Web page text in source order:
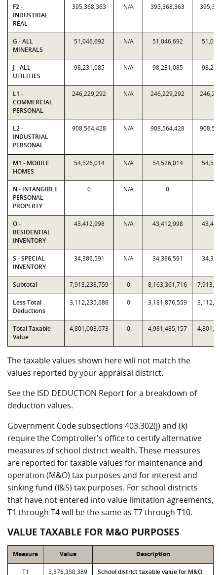
F2 -
INDUSTRIAL
REAL
395,368,363 N/A 395,368,363
G - ALL
MINERALS
51,046,692 N/A 51,046,692
J - ALL
UTILITIES
98,231,085 N/A 98,231,085
L1 -
COMMERCIAL
PERSONAL
246,229,292 N/A 246,229,292
L2 -
INDUSTRIAL
PERSONAL
908,564,428 N/A 908,564,428
M1 - MOBILE
HOMES
54,526,014 N/A 54,526,014
N - INTANGIBLE
PERSONAL
PROPERTY
0 N/A 0
O -
RESIDENTIAL
INVENTORY
43,412,998 N/A 43,412,998
S - SPECIAL
INVENTORY
34,386,591 N/A 34,386,591
Subtotal 7,913,238,759 0 8,163,361,716
Less Total
Deductions
3,112,235,686 0 3,181,876,559
Total Taxable
Value
4,801,003,073 0 4,981,485,157
The taxable values shown here will not match the
values reported by your appraisal district.
See the ISD DEDUCTION Report for a breakdown of
deduction values.
Government Code subsections 403.302(j) and (k)
require the Comptroller's office to certify alternative
measures of school district wealth. These measures
are reported for taxable values for maintenance and
operation (M&O) tax purposes and for interest and
sinking fund (I&S) tax purposes. For school districts
that have not entered into value limitation agreements,
T1 through T4 will be the same as T7 through T10.
VALUE TAXABLE FOR M&O PURPOSES
Measure Value Description
T1 5,376,350,389 School district taxable value for M&O